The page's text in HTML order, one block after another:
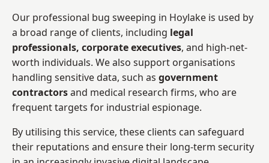
Our professional bug sweeping in Hoylake is used by
a broad range of clients, including legal
professionals, corporate executives, and high-net-
worth individuals. We also support organisations
handling sensitive data, such as government
contractorsand medical research firms, who are
frequent targets for industrial espionage.
By utilising this service, these clients can safeguard
their reputations and ensure their long-term security